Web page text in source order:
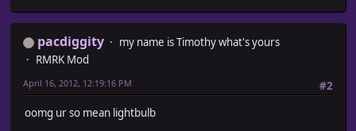
pacdiggity
my name is Timothy what's yours
RMRK Mod
#2
April 16, 2012, 12:19:16 PM
oomg ur so mean lightbulb